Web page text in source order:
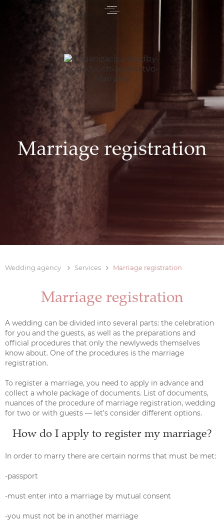
Marriage registration
Wedding agency Services Marriage registration
Marriage registration
A wedding can be divided into several parts: the celebration
for you and the guests, as well as the preparations and
official procedures that only the newlyweds themselves
know about. One of the procedures is the marriage
registration.
To register a marriage, you need to apply in advance and
collect a whole package of documents. List of documents,
nuances of the procedure of marriage registration, wedding
for two or with guests — let’s consider different options.
How do I apply to register my marriage?
In order to marry there are certain norms that must be met:
-passport
-must enter into a marriage by mutual consent
-you must not be in another marriage